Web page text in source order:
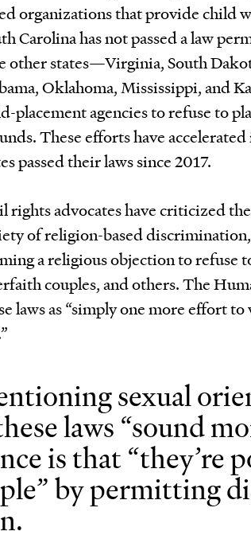
organizations that provide child
Carolina has not passed a law
other states—Virginia, South
Oklahoma, Mississippi, and
placement agencies to refuse to
These efforts have
passed their laws since 2017.
rights advocates have criticized
of religion-based
a religious objection to refuse
couples, and others. The
laws as “simply one more effort
sexual
laws “sound
is that “they’re
by permitting